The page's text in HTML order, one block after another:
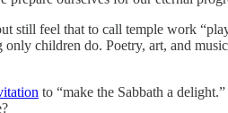
still feel that to call temple work
children do. Poetry, art, and
to “make the Sabbath a